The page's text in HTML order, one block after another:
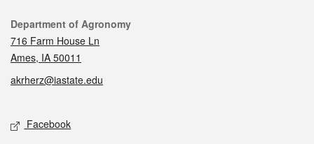
Contact
Department of Agronomy
716 Farm House Ln
Ames, IA 50011
akrherz@iastate.edu
Social media
Facebook